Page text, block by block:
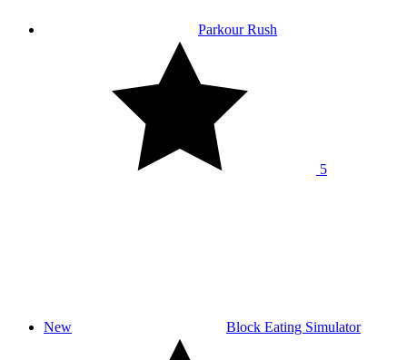
Parkour Rush
5
New Block Eating Simulator